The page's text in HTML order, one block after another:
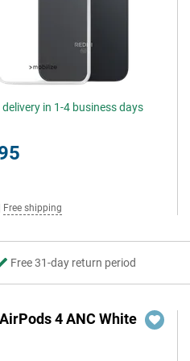
in 1-4 business days
Free shipping
Free 31-day return period
4 ANC White